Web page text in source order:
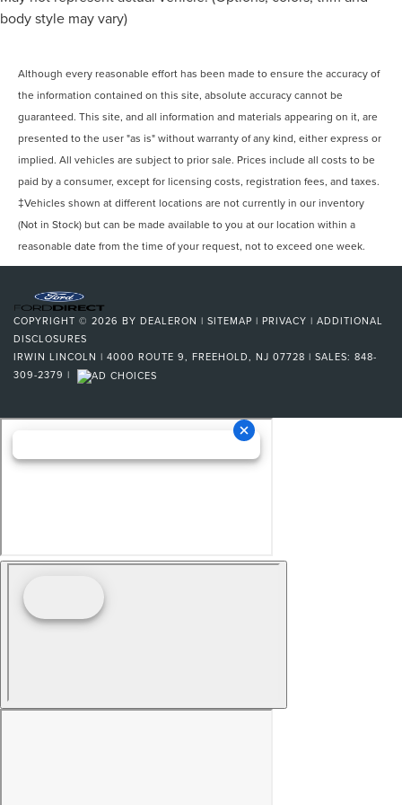
Universal Garage Door Opener Homelink
Daytime Running Lights LED
Exterior Mirrors Power Folding
Tail And Brake Lights LED
Airbags - Front - Side
Airbags - Front - Side Curtain
Airbags - Rear - Side
Airbags - Rear - Side Curtain
Airbags - Third Row - Side Curtain
Parking Sensors Front
Parking Sensors Rear
Passenger Seat Power Adjustments: 8
Regenerative Braking System
Electronic Messaging Assistance With Read Function
Audio Auxiliary Input: IPod/IPhone Integration
Audio Auxiliary Input: USB
Cornering Brake Control
body style may vary)
Although every reasonable effort has been made to ensure the accuracy of
the information contained on this site, absolute accuracy cannot be
guaranteed. This site, and all information and materials appearing on it, are
presented to the user "as is" without warranty of any kind, either express or
implied. All vehicles are subject to prior sale. Prices include all costs to be
paid by a consumer, except for licensing costs, registration fees, and taxes.
‡Vehicles shown at different locations are not currently in our inventory
(Not in Stock) but can be made available to you at our location within a
reasonable date from the time of your request, not to exceed one week.
COPYRIGHT © 2026 BY DEALERON | SITEMAP | PRIVACY | ADDITIONAL
DISCLOSURES
IRWIN LINCOLN | 4000 ROUTE 9, FREEHOLD, NJ 07728 | SALES: 848-
309-2379 |